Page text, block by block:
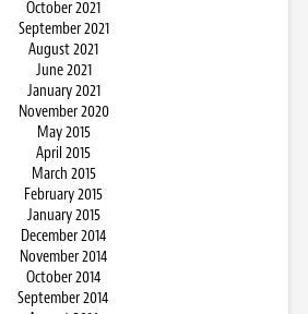
October 2021
September 2021
August 2021
June 2021
January 2021
November 2020
May 2015
April 2015
March 2015
February 2015
January 2015
December 2014
November 2014
October 2014
September 2014